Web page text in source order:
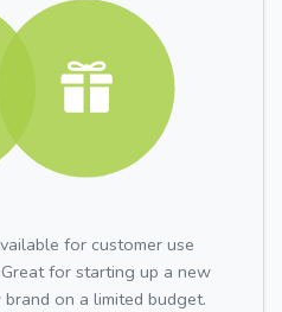
for customer use
for starting up a new
on a limited budget.